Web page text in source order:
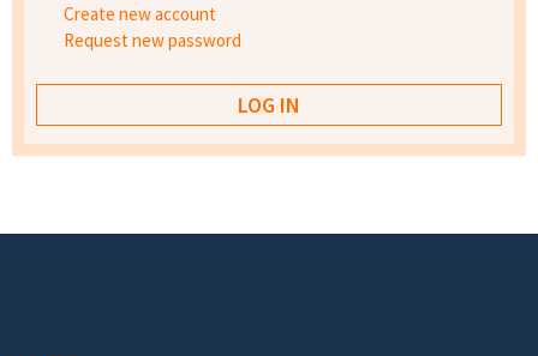
Create new account
Request new password